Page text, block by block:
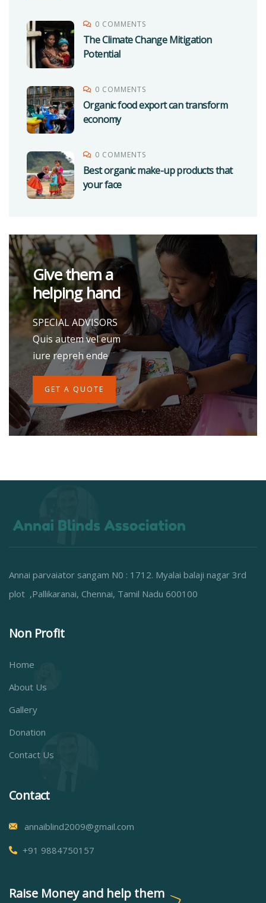
0 COMMENTS
The Climate Change Mitigation
Potential
0 COMMENTS
Organic food export can transform
economy
0 COMMENTS
Best organic make-up products that
your face
Give them a
helping hand
SPECIAL ADVISORS
Quis autem vel eum
iure repreh ende
GET A QUOTE
Annai parvaiator sangam N0 : 1712. Myalai balaji nagar 3rd
plot ,Pallikaranai, Chennai, Tamil Nadu 600100
Non Profit
Home
About Us
Gallery
Donation
Contact Us
Contact
annaiblind2009@gmail.com
+91 9884750157
Raise Money and help them